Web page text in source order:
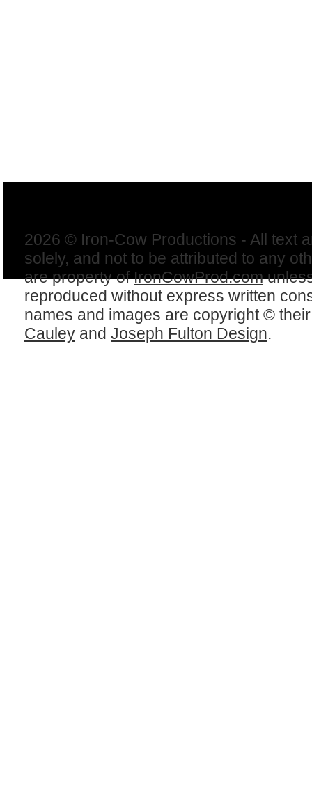
2026 © Iron-Cow Productions - All text
solely, and not to be attributed to any
are property ofIronCowProd.com
reproduced without express written
names and images are copyright ©
Cauley and Joseph Fulton Design.